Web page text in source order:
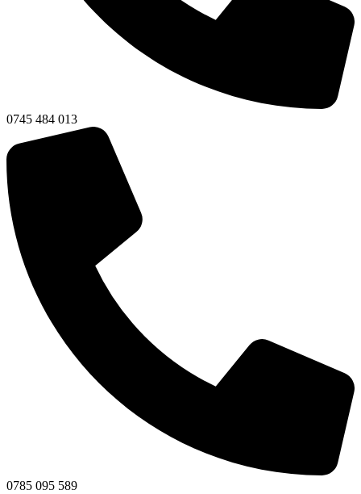
0745 484 013
0785 095 589